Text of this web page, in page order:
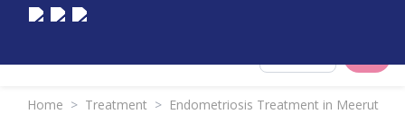
Home > Treatment > Endometriosis Treatment in Meerut